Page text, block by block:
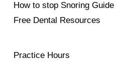
How to stop Snoring Guide
Free Dental Resources
Practice Hours